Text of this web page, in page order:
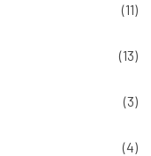
(11)
(13)
(3)
(4)